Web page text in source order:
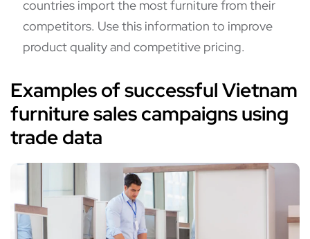
countries import the most furniture from their
competitors. Use this information to improve
product quality and competitive pricing.
Examples of successful Vietnam
furniture sales campaigns using
trade data